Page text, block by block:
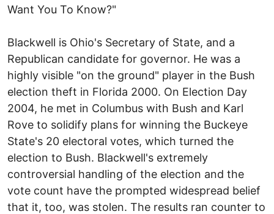
Want You To Know?"
Blackwell is Ohio's Secretary of State, and a
Republican candidate for governor. He was a
highly visible "on the ground" player in the Bush
election theft in Florida 2000. On Election Day
2004, he met in Columbus with Bush and Karl
Rove to solidify plans for winning the Buckeye
State's 20 electoral votes, which turned the
election to Bush. Blackwell's extremely
controversial handling of the election and the
vote count have the prompted widespread belief
that it, too, was stolen. The results ran counter to